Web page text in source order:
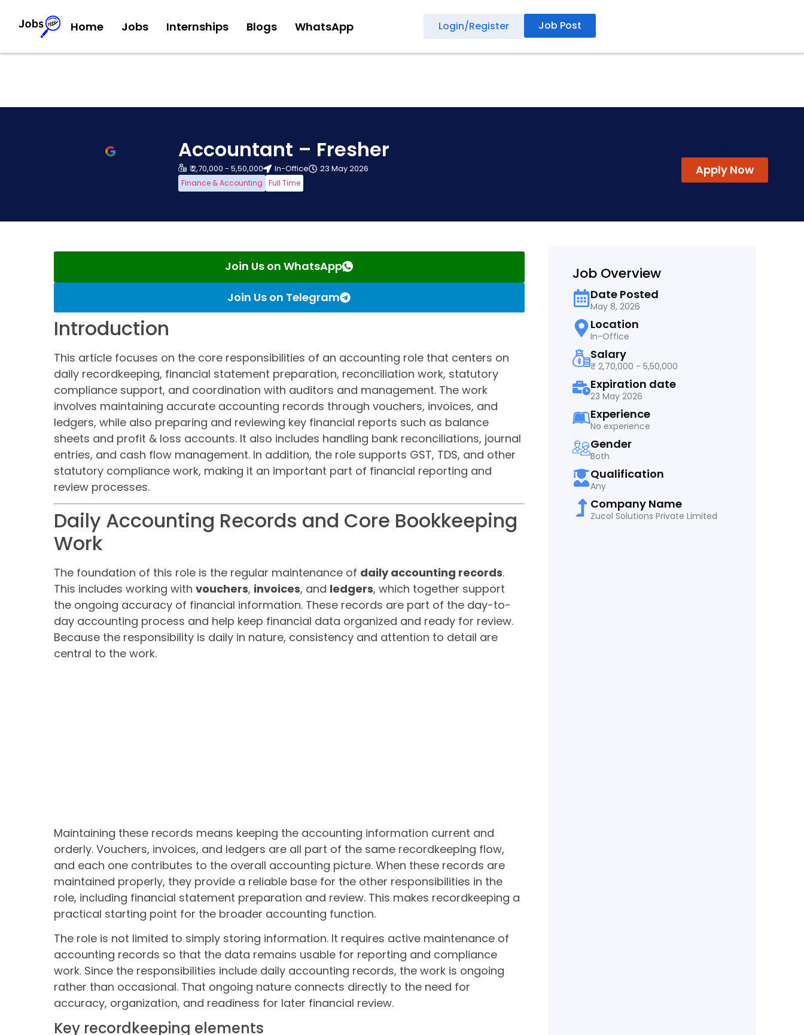
Home Jobs Internships Blogs WhatsApp Login/Register Job Post
Accountant – Fresher
₹ 2,70,000 - 5,50,000 In-Office 23 May 2026
Finance & Accounting Full Time
Apply Now
Join Us on WhatsApp
Join Us on Telegram
Introduction
This article focuses on the core responsibilities of an accounting role that centers on
daily recordkeeping, financial statement preparation, reconciliation work, statutory
compliance support, and coordination with auditors and management. The work
involves maintaining accurate accounting records through vouchers, invoices, and
ledgers, while also preparing and reviewing key financial reports such as balance
sheets and profit & loss accounts. It also includes handling bank reconciliations, journal
entries, and cash flow management. In addition, the role supports GST, TDS, and other
statutory compliance work, making it an important part of financial reporting and
review processes.
Daily Accounting Records and Core Bookkeeping
Work
The foundation of this role is the regular maintenance of daily accounting records.
This includes working with vouchers, invoices, and ledgers, which together support
the ongoing accuracy of financial information. These records are part of the day-to-
day accounting process and help keep financial data organized and ready for review.
Because the responsibility is daily in nature, consistency and attention to detail are
central to the work.
Maintaining these records means keeping the accounting information current and
orderly. Vouchers, invoices, and ledgers are all part of the same recordkeeping flow,
and each one contributes to the overall accounting picture. When these records are
maintained properly, they provide a reliable base for the other responsibilities in the
role, including financial statement preparation and review. This makes recordkeeping a
practical starting point for the broader accounting function.
The role is not limited to simply storing information. It requires active maintenance of
accounting records so that the data remains usable for reporting and compliance
work. Since the responsibilities include daily accounting records, the work is ongoing
rather than occasional. That ongoing nature connects directly to the need for
accuracy, organization, and readiness for later financial review.
Key recordkeeping elements
Job Overview
Date Posted
May 8, 2026
Location
In-Office
Salary
₹ 2,70,000 - 5,50,000
Expiration date
23 May 2026
Experience
No experience
Gender
Both
Qualification
Any
Company Name
Zucol Solutions Private Limited